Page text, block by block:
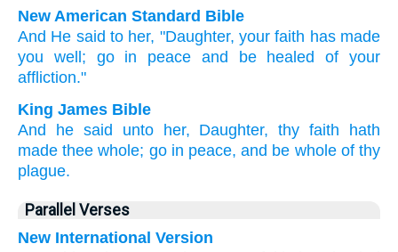
New American Standard Bible
And He said to her, "Daughter, your faith has made
you well;
go in peace and be healed
of your
affliction."
King James Bible
And
he said unto her, Daughter, thy faith
hath
made thee whole; go in peace, and be whole of thy
plague.
Parallel Verses
New International Version